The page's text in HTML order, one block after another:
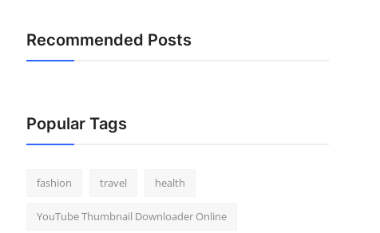
Recommended Posts
Popular Tags
fashion travel health
YouTube Thumbnail Downloader Online